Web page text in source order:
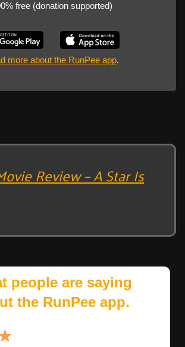
free (donation supported)
more about the RunPee app.
Review – A Star Is
people are saying
the RunPee app.